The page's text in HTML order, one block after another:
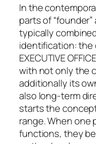
In the
parts of “founder”
typically
identification: the
EXECUTIVE
with not only the
additionally its
also long-term
starts the
range. When one
functions, they